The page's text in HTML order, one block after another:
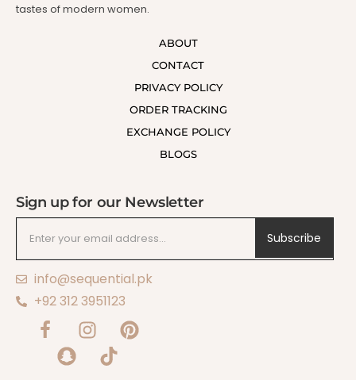
tastes of modern women.
ABOUT
CONTACT
PRIVACY POLICY
ORDER TRACKING
EXCHANGE POLICY
BLOGS
Sign up for our Newsletter
Subscribe
info@sequential.pk
+92 312 3951123